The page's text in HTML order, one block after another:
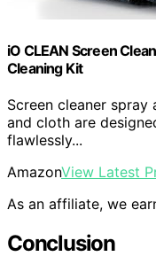
iO CLEAN Screen
Cleaning Kit
Screen cleaner spray
and cloth are
flawlessly...
AmazonView Latest
As an affiliate, we
Conclusion